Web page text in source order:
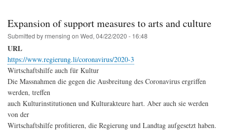
Expansion of support measures to arts and culture
Submitted byrmensing on Wed, 04/22/2020 - 16:48
URL
https://www.regierung.li/coronavirus/2020-3
Wirtschaftshilfe auch für Kultur
Die Massnahmen die gegen die Ausbreitung des Coronavirus ergriffen
werden, treffen
auch Kulturinstitutionen und Kulturakteure hart. Aber auch sie werden
von der
Wirtschaftshilfe profitieren, die Regierung und Landtag aufgesetzt haben.